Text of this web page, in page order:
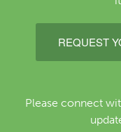
REQUEST
Please connect